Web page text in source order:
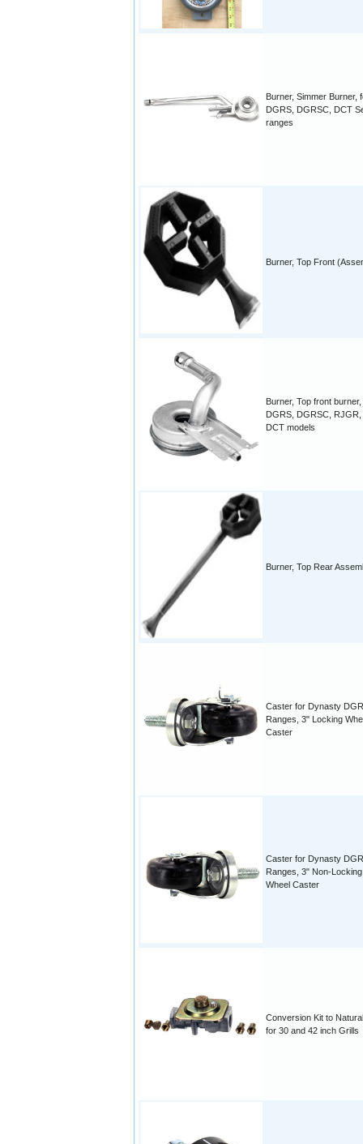
Burner, Simmer Burner,
DGRS, DGRSC, DCT
ranges
Burner, Top Front
Burner, Top front burner,
DGRS, DGRSC, RJGR,
DCT models
Burner, Top Rear
Caster for Dynasty
Ranges, 3" Locking
Caster
Caster for Dynasty
Ranges, 3" Non-Locking
Wheel Caster
Conversion Kit to
for 30 and 42 inch Grills